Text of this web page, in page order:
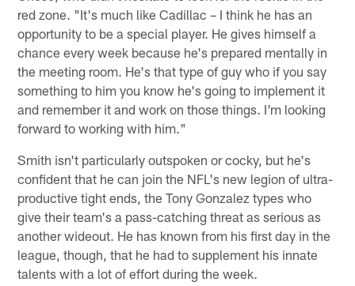
red zone. "It's much like Cadillac – I think he has an
opportunity to be a special player. He gives himself a
chance every week because he's prepared mentally in
the meeting room. He's that type of guy who if you say
something to him you know he's going to implement it
and remember it and work on those things. I'm looking
forward to working with him."
Smith isn't particularly outspoken or cocky, but he's
confident that he can join the NFL's new legion of ultra-
productive tight ends, the Tony Gonzalez types who
give their team's a pass-catching threat as serious as
another wideout. He has known from his first day in the
league, though, that he had to supplement his innate
talents with a lot of effort during the week.